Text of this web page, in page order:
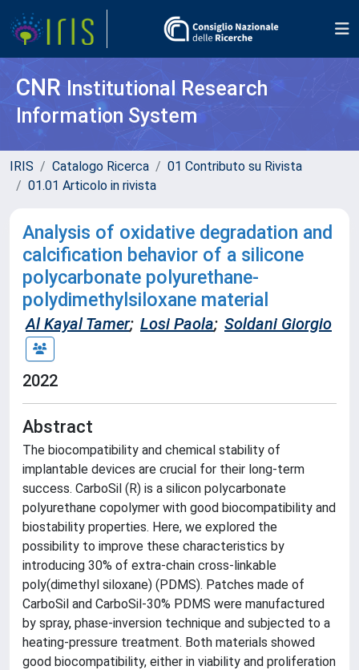
CNR Institutional Research
Information System
IRIS Catalogo Ricerca
01 Contributo su Rivista
01.01 Articolo in rivista
Analysis of oxidative degradation and
calcification behavior of a silicone
polycarbonate polyurethane-
polydimethylsiloxane material
Al Kayal Tamer; Losi Paola; Soldani Giorgio
2022
Abstract
The biocompatibility and chemical stability of
implantable devices are crucial for their long-term
success. CarboSil (R) is a silicon polycarbonate
polyurethane copolymer with good biocompatibility and
biostability properties. Here, we explored the
possibility to improve these characteristics by
introducing 30% of extra-chain cross-linkable
poly(dimethyl siloxane) (PDMS). Patches made of
CarboSil and CarboSil-30% PDMS were manufactured
by spray, phase-inversion technique and subjected to a
heating-pressure treatment. Both materials showed
good biocompatibility, either in viability and proliferation